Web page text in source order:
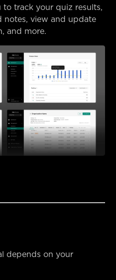
to track your quiz results,
notes, view and update
and more.
depends on your